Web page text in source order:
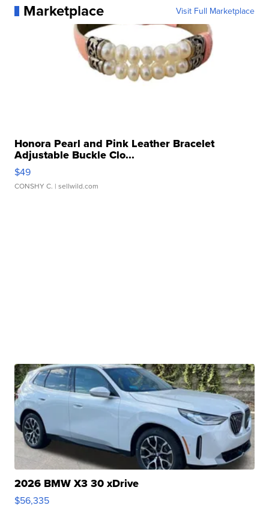
Marketplace Visit Full Marketplace
Honora Pearl and Pink Leather Bracelet
Adjustable Buckle Clo...
$49
CONSHY C. | sellwild.com
2026 BMW X3 30 xDrive
$56,335